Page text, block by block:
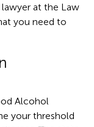
at the Law
you need to
Alcohol
your threshold